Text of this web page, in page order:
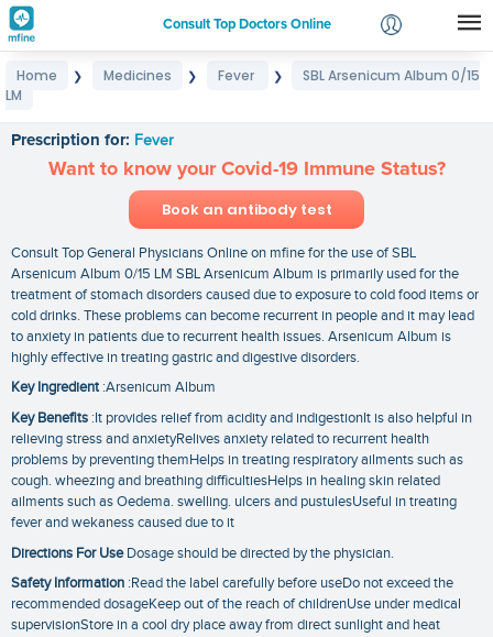
Consult Top Doctors Online
Login
Home ❯ Medicines ❯ Fever ❯
SBL Arsenicum Album 0/15
LM
Prescription for: Fever
Want to know your Covid-19 Immune Status?
Book an antibody test
Consult Top General Physicians Online on mfine for the use of SBL
Arsenicum Album 0/15 LM SBL Arsenicum Album is primarily used for the
treatment of stomach disorders caused due to exposure to cold food items or
cold drinks. These problems can become recurrent in people and it may lead
to anxiety in patients due to recurrent health issues. Arsenicum Album is
highly effective in treating gastric and digestive disorders.
Key Ingredient:Arsenicum Album
Key Benefits :It provides relief from acidity and indigestionIt is also helpful in
relieving stress and anxietyRelives anxiety related to recurrent health
problems by preventing themHelps in treating respiratory ailments such as
cough. wheezing and breathing difficultiesHelps in healing skin related
ailments such as Oedema. swelling. ulcers and pustulesUseful in treating
fever and wekaness caused due to it
Directions For UseDosage should be directed by the physician.
Safety Information :Read the label carefully before useDo not exceed the
recommended dosageKeep out of the reach of childrenUse under medical
supervisionStore in a cool dry place away from direct sunlight and heat